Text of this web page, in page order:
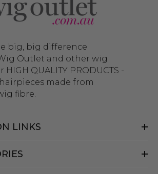
big, big difference
Outlet and other wig
QUALITY PRODUCTS -
made from
fibre.
LINKS